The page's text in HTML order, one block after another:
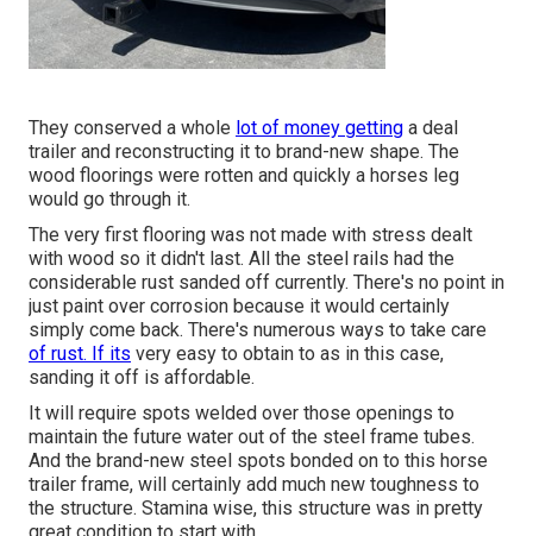
They conserved a whole lot of money getting a deal
trailer and reconstructing it to brand-new shape. The
wood floorings were rotten and quickly a horses leg
would go through it.
The very first flooring was not made with stress dealt
with wood so it didn't last. All the steel rails had the
considerable rust sanded off currently. There's no point in
just paint over corrosion because it would certainly
simply come back. There's numerous ways to take care
of rust. If its very easy to obtain to as in this case,
sanding it off is affordable.
It will require spots welded over those openings to
maintain the future water out of the steel frame tubes.
And the brand-new steel spots bonded on to this horse
trailer frame, will certainly add much new toughness to
the structure. Stamina wise, this structure was in pretty